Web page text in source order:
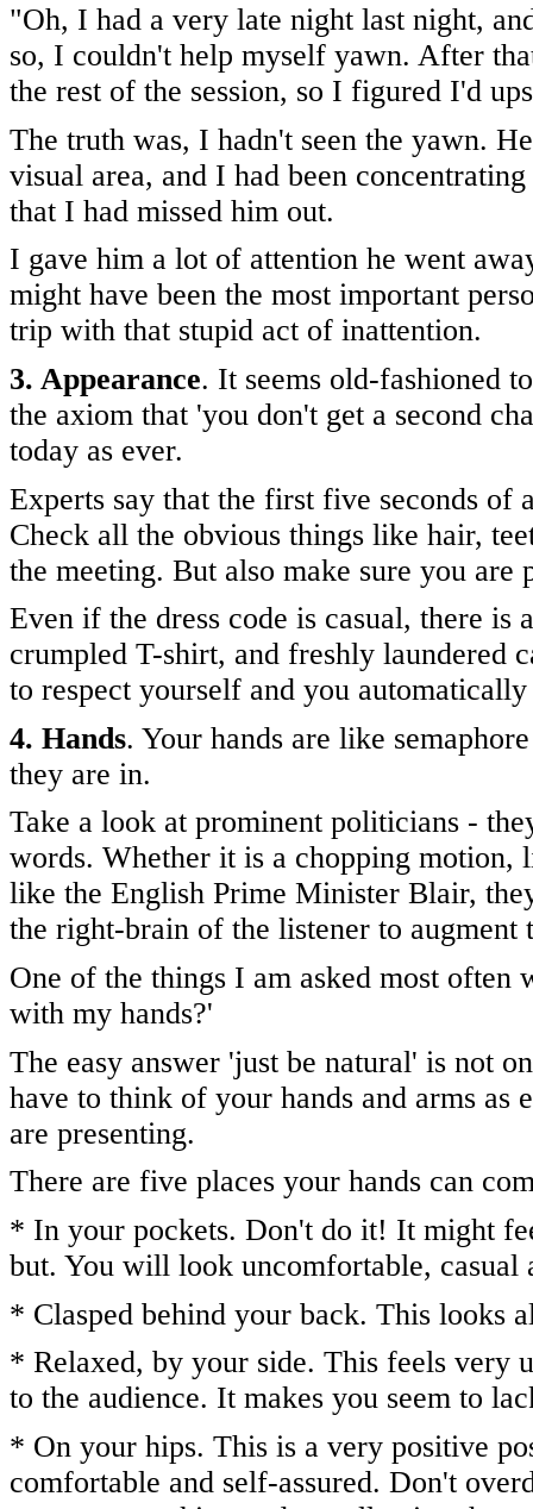
"Oh, I had a very late night last night,
so, I couldn't help myself yawn. After
the rest of the session, so I figured I'd
The truth was, I hadn't seen the yawn.
visual area, and I had been
that I had missed him out.
I gave him a lot of attention he went
might have been the most important
trip with that stupid act of inattention.
3. Appearance. It seems old-fashioned
the axiom that 'you don't get a second
today as ever.
Experts say that the first five seconds of
Check all the obvious things like hair,
the meeting. But also make sure you
Even if the dress code is casual, there
crumpled T-shirt, and freshly laundered
to respect yourself and you
4. Hands. Your hands are like
they are in.
Take a look at prominent politicians -
words. Whether it is a chopping motion,
like the English Prime Minister Blair,
the right-brain of the listener to
One of the things I am asked most often
with my hands?'
The easy answer 'just be natural' is not
have to think of your hands and arms as
are presenting.
There are five places your hands can
* In your pockets. Don't do it! It might
but. You will look uncomfortable, casual
* Clasped behind your back. This looks
* Relaxed, by your side. This feels very
to the audience. It makes you seem to
* On your hips. This is a very positive
comfortable and self-assured. Don't